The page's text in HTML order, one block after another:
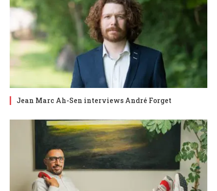
Jean Marc Ah-Sen interviews André Forget